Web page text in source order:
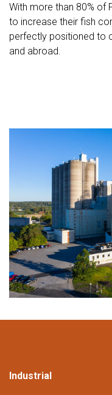
With more than 80% of
to increase their fish
perfectly positioned to
and abroad.
Industrial